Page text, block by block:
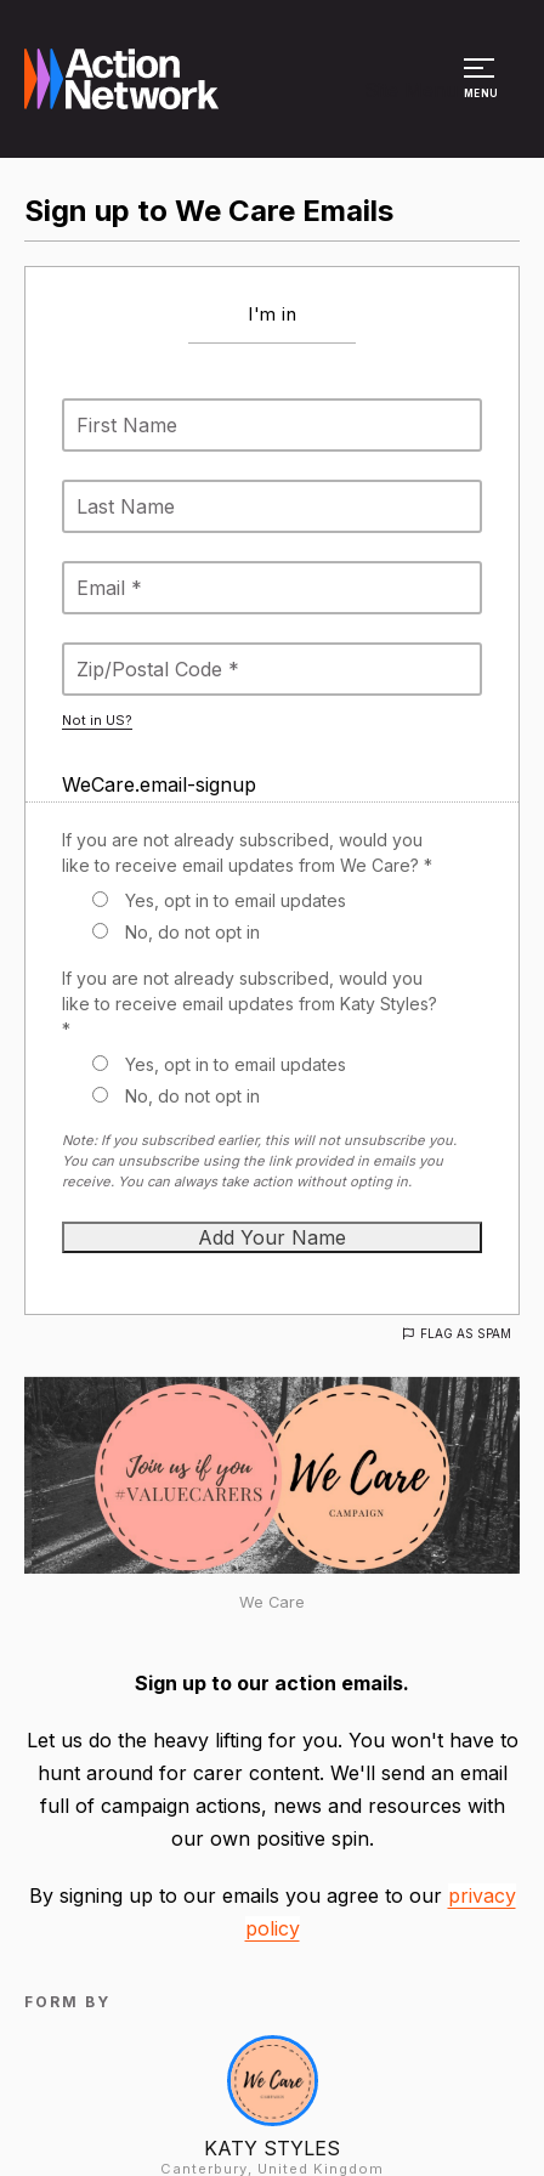
MENU
Sign up to We Care Emails
I'm in
Not in US?
WeCare.email-signup
If you are not already subscribed, would you
like to receive email updates from We Care? *
Yes, opt in to email updates
No, do not opt in
If you are not already subscribed, would you
like to receive email updates from Katy Styles?
*
Yes, opt in to email updates
No, do not opt in
Note: If you subscribed earlier, this will not unsubscribe you.
You can unsubscribe using the link provided in emails you
receive. You can always take action without opting in.
FLAG AS SPAM
We Care
Sign up to our action emails.
Let us do the heavy lifting for you. You won't have to
hunt around for carer content. We'll send an email
full of campaign actions, news and resources with
our own positive spin.
By signing up to our emails you agree to our privacy
policy
FORM BY
KATY STYLES
Canterbury, United Kingdom